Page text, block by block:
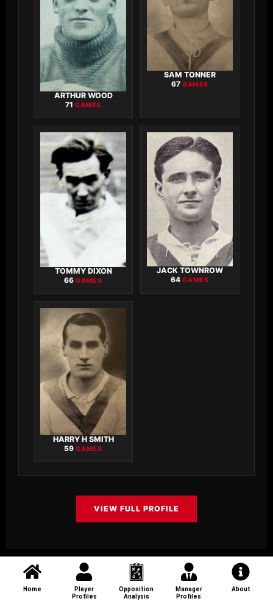
ARTHUR WOOD
71 GAMES
SAM TONNER
67 GAMES
TOMMY DIXON
66GAMES
JACK TOWNROW
64GAMES
HARRY H SMITH
59GAMES
VIEW FULL PROFILE
Home
Player
Profiles
Opposition
Analysis
Manager
Profiles
About